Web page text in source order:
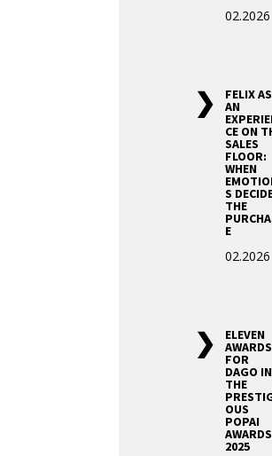
02.2026
FELIX AS
AN
CE ON
SALES
FLOOR:
WHEN
S
THE
E
02.2026
ELEVEN
AWARDS
FOR
DAGO IN
THE
OUS
POPAI
AWARDS
2025